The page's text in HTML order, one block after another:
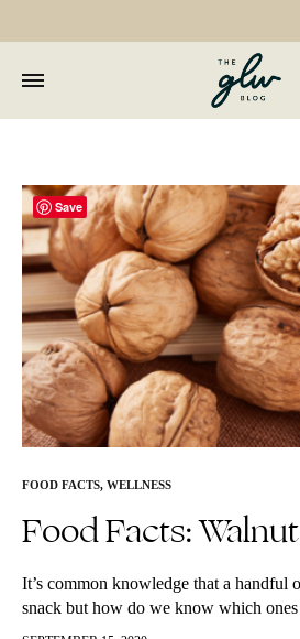
Well
FOOD FACTS, WELLNESS
Food Facts:
It’s common knowledge that a handful
snack but how do we know which
probably the most popular go-to but…
Save